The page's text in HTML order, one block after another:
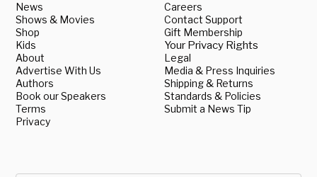
News
Shows & Movies
Shop
Kids
About
Advertise With Us
Authors
Book our Speakers
Terms
Privacy
Careers
Contact Support
Gift Membership
Your Privacy Rights
Legal
Media & Press Inquiries
Shipping & Returns
Standards & Policies
Submit a News Tip